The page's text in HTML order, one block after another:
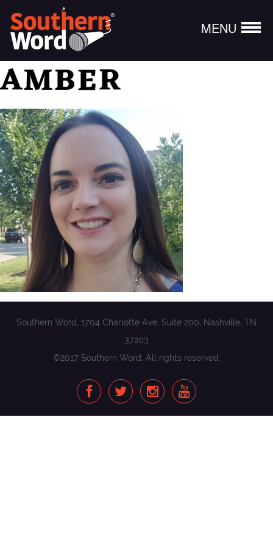
MENU
AMBER
Southern Word, 1704 Charlotte Ave, Suite 200, Nashville, TN
37203
©2017 Southern Word. All rights reserved.